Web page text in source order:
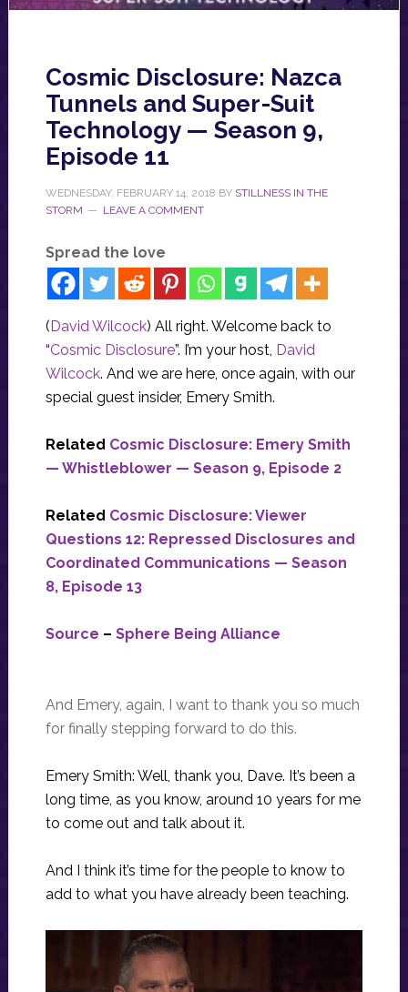
Cosmic Disclosure: Nazca
Tunnels and Super-Suit
Technology — Season 9,
Episode 11
WEDNESDAY, FEBRUARY 14, 2018 BY STILLNESS IN THE
STORM
LEAVE A COMMENT
Spread the love
(David Wilcock) All right. Welcome back to
“Cosmic Disclosure”. I’m your host, David
Wilcock. And we are here, once again, with our
special guest insider, Emery Smith.
Related Cosmic Disclosure: Emery Smith
— Whistleblower — Season 9, Episode 2
Related Cosmic Disclosure: Viewer
Questions 12: Repressed Disclosures and
Coordinated Communications — Season
8, Episode 13
Source – Sphere Being Alliance
And Emery, again, I want to thank you so much
for finally stepping forward to do this.
Emery Smith: Well, thank you, Dave. It’s been a
long time, as you know, around 10 years for me
to come out and talk about it.
And I think it’s time for the people to know to
add to what you have already been teaching.